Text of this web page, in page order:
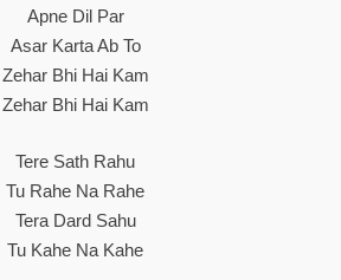
Apne Dil Par
Asar Karta Ab To
Zehar Bhi Hai Kam
Zehar Bhi Hai Kam
Tere Sath Rahu
Tu Rahe Na Rahe
Tera Dard Sahu
Tu Kahe Na Kahe